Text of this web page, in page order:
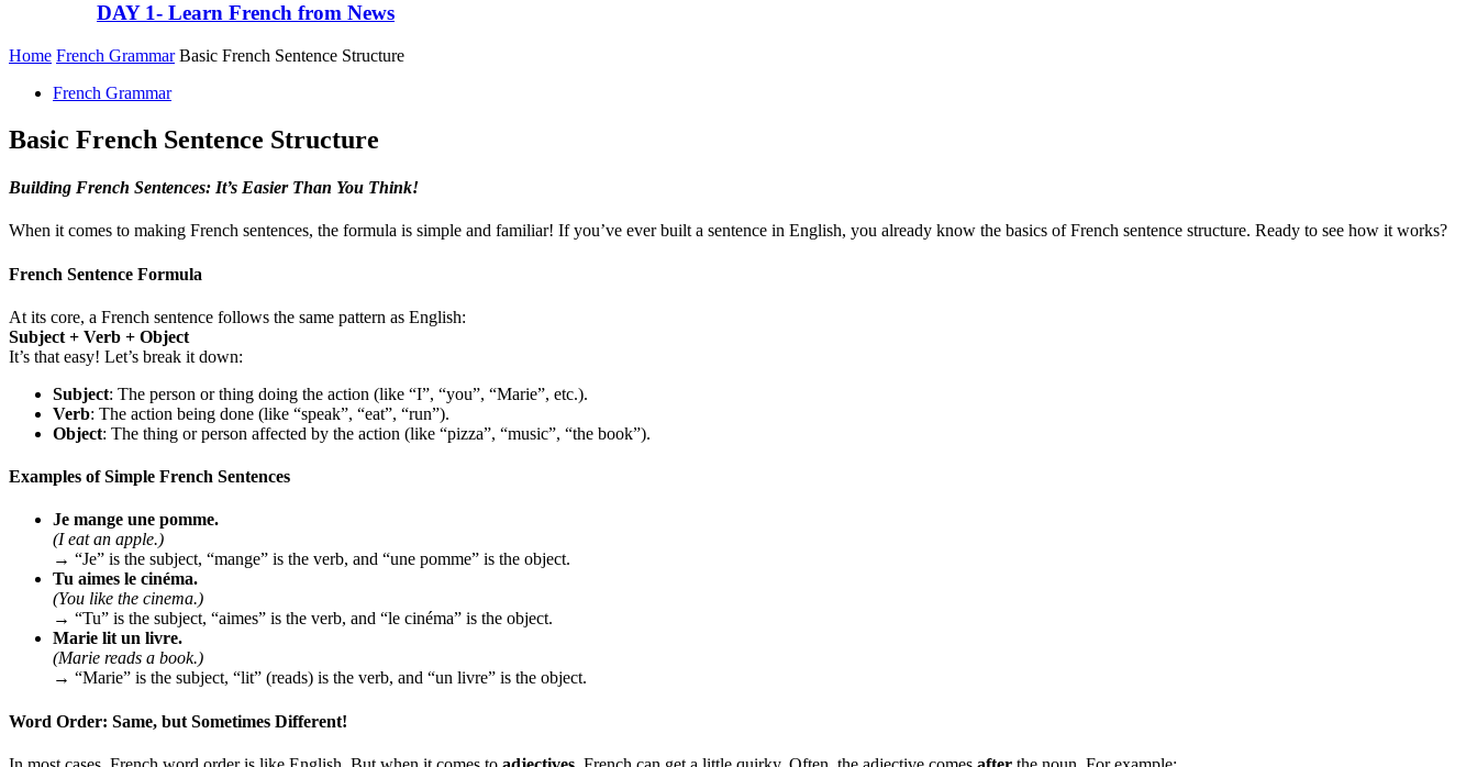
DAY 1- Learn French from News
Home French Grammar Basic French Sentence Structure
French Grammar
Basic French Sentence Structure
Building French Sentences: It’s Easier Than You Think!
When it comes to making French sentences, the formula is simple and familiar! If you’ve ever built a sentence in English, you already know the basics of French sentence structure. Ready to see how it works?
French Sentence Formula
At its core, a French sentence follows the same pattern as English:
Subject + Verb + Object
It’s that easy! Let’s break it down:
Subject: The person or thing doing the action (like “I”, “you”, “Marie”, etc.).
Verb: The action being done (like “speak”, “eat”, “run”).
Object: The thing or person affected by the action (like “pizza”, “music”, “the book”).
Examples of Simple French Sentences
Je mange une pomme.
(I eat an apple.)
→ “Je” is the subject, “mange” is the verb, and “une pomme” is the object.
Tu aimes le cinéma.
(You like the cinema.)
→ “Tu” is the subject, “aimes” is the verb, and “le cinéma” is the object.
Marie lit un livre.
(Marie reads a book.)
→ “Marie” is the subject, “lit” (reads) is the verb, and “un livre” is the object.
Word Order: Same, but Sometimes Different!